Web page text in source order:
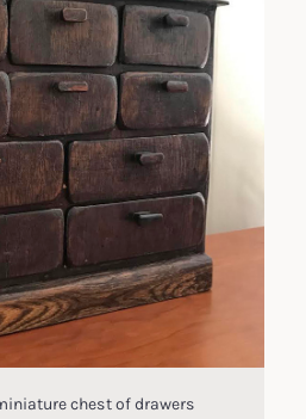
chest of drawers